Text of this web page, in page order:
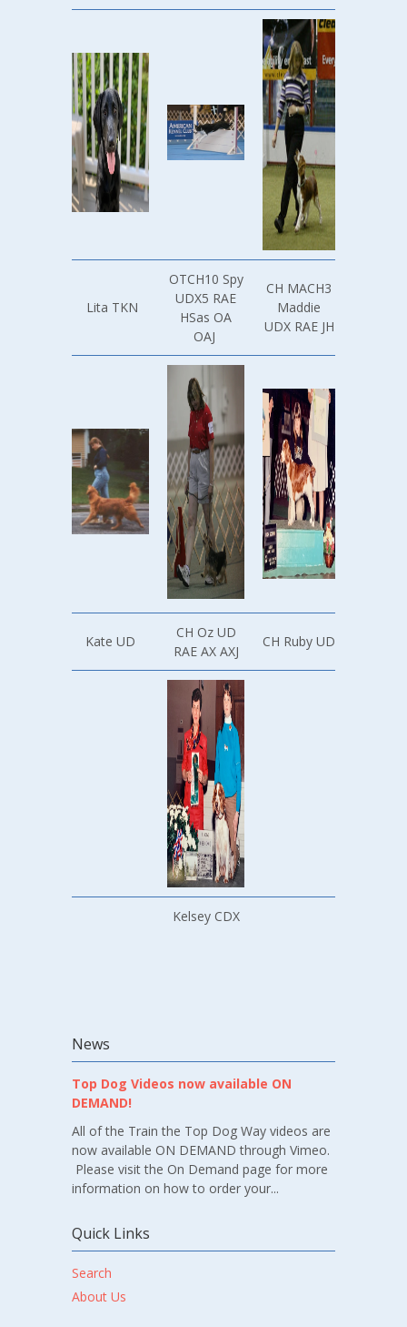
Lita TKN
OTCH10 Spy
UDX5 RAE
HSas OA
OAJ
CH MACH3
Maddie
UDX RAE JH
Kate UD
CH Oz UD
RAE AX AXJ
CH Ruby UD
Kelsey CDX
News
Top Dog Videos now available ON
DEMAND!
All of the Train the Top Dog Way videos are
now available ON DEMAND through Vimeo.
Please visit the On Demand page for more
information on how to order your...
Quick Links
Search
About Us